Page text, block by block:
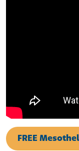
FREE